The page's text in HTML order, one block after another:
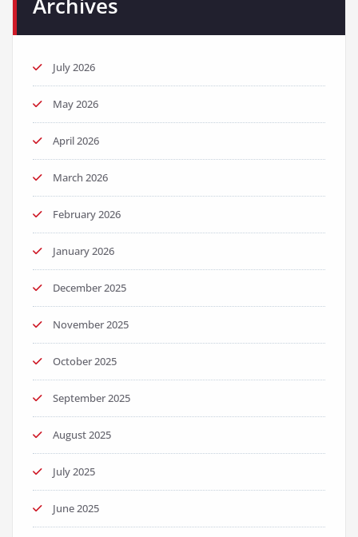
July 2026
May 2026
April 2026
March 2026
February 2026
January 2026
December 2025
November 2025
October 2025
September 2025
August 2025
July 2025
June 2025